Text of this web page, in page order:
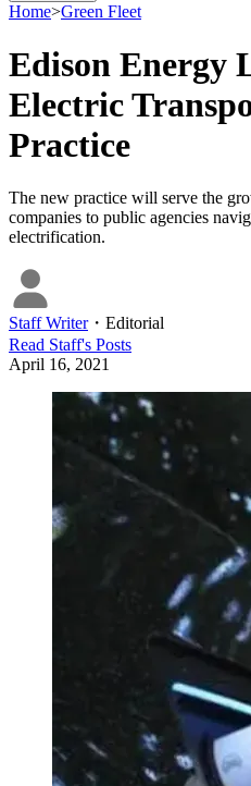
Home>Green Fleet
Edison Energy
Electric
Practice
The new practice will serve the
companies to public agencies
electrification.
Staff Writer・ Editorial
Read Staff's Posts
April 16, 2021